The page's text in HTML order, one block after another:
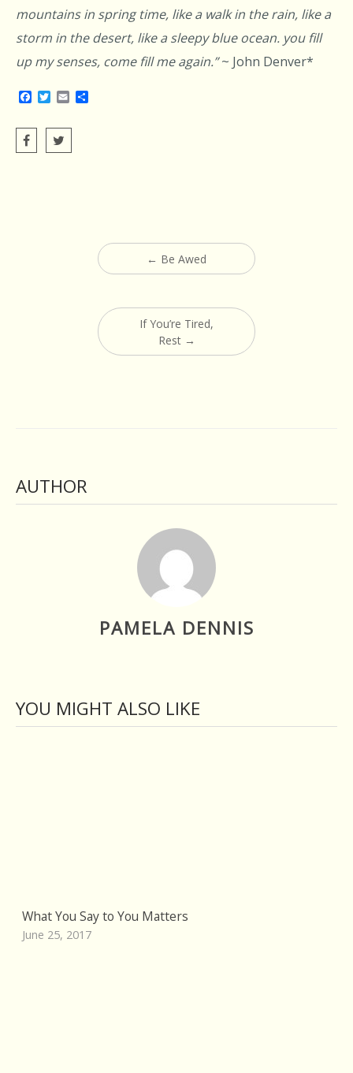
mountains in spring time, like a walk in the rain, like a
storm in the desert, like a sleepy blue ocean. you fill
up my senses, come fill me again.”~ John Denver*
Facebook
Twitter
Email
navigation
← Be Awed
If You’re Tired,
Rest →
AUTHOR
PAMELA DENNIS
YOU MIGHT ALSO LIKE
What You Say to You Matters
June 25, 2017